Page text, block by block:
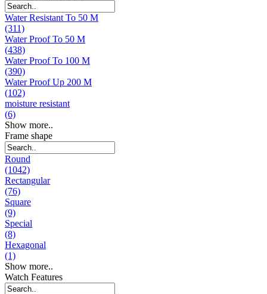
Water Resistant To 50 M
(311)
Water Proof To 50 M
(438)
Water Proof To 100 M
(390)
Water Proof Up 200 M
(102)
moisture resistant
(6)
Show more..
Frame shape
Round
(1042)
Rectangular
(76)
Square
(9)
Special
(8)
Hexagonal
(1)
Show more..
Watch Features